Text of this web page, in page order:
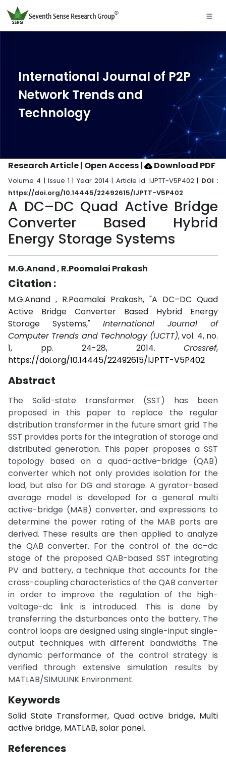
International Journal of P2P
Network Trends and
Technology
Research Article | Open Access| Download PDF
Volume 4 | Issue 1 | Year 2014 | Article Id. IJPTT-V5P402 | DOI :
https://doi.org/10.14445/22492615/IJPTT-V5P402
A DC–DC Quad Active Bridge
Converter Based Hybrid
Energy Storage Systems
M.G.Anand , R.Poomalai Prakash
Citation :
M.G.Anand , R.Poomalai Prakash, "A DC–DC Quad
Active Bridge Converter Based Hybrid Energy
Storage Systems," International Journal of
Computer Trends and Technology (IJCTT), vol. 4, no.
1, pp. 24-28, 2014. Crossref,
https://doi.org/10.14445/22492615/IJPTT-V5P402
Abstract
The Solid-state transformer (SST) has been
proposed in this paper to replace the regular
distribution transformer in the future smart grid. The
SST provides ports for the integration of storage and
distributed generation. This paper proposes a SST
topology based on a quad-active-bridge (QAB)
converter which not only provides isolation for the
load, but also for DG and storage. A gyrator-based
average model is developed for a general multi
active-bridge (MAB) converter, and expressions to
determine the power rating of the MAB ports are
derived. These results are then applied to analyze
the QAB converter. For the control of the dc–dc
stage of the proposed QAB-based SST integrating
PV and battery, a technique that accounts for the
cross-coupling characteristics of the QAB converter
in order to improve the regulation of the high-
voltage-dc link is introduced. This is done by
transferring the disturbances onto the battery. The
control loops are designed using single-input single-
output techniques with different bandwidths. The
dynamic performance of the control strategy is
verified through extensive simulation results by
MATLAB/SIMULINK Environment.
Keywords
Solid State Transformer, Quad active bridge, Multi
active bridge, MATLAB, solar panel.
References